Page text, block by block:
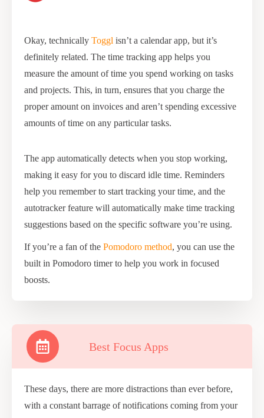
Okay, technically Toggl isn’t a calendar app, but it’s
definitely related. The time tracking app helps you
measure the amount of time you spend working on tasks
and projects. This, in turn, ensures that you charge the
proper amount on invoices and aren’t spending excessive
amounts of time on any particular tasks.
The app automatically detects when you stop working,
making it easy for you to discard idle time. Reminders
help you remember to start tracking your time, and the
autotracker feature will automatically make time tracking
suggestions based on the specific software you’re using.
If you’re a fan of the Pomodoro method, you can use the
built in Pomodoro timer to help you work in focused
boosts.
Best Focus Apps
These days, there are more distractions than ever before,
with a constant barrage of notifications coming from your